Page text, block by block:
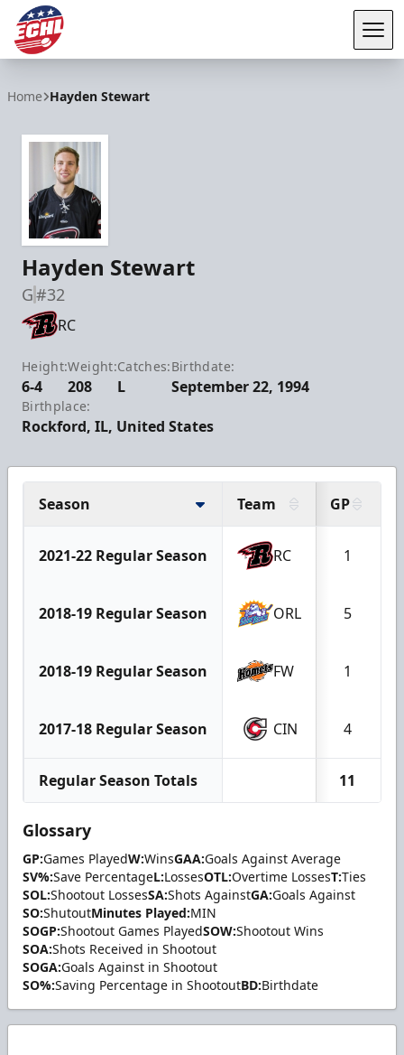
Home Hayden Stewart
Hayden Stewart
G#32
RC
Height:
6-4
Weight:
208
Catches:
L
Birthdate:
September 22, 1994
Birthplace:
Rockford, IL, United States
Season Team GP
2021-22 Regular Season RC 1
2018-19 Regular Season ORL 5
2018-19 Regular Season FW 1
2017-18 Regular Season CIN 4
Regular Season Totals 11
Glossary
GP:Games PlayedW:WinsGAA:Goals Against Average
SV%:Save PercentageL:LossesOTL:Overtime LossesT:Ties
SOL:Shootout LossesSA:Shots AgainstGA:Goals Against
SO:ShutoutMinutes Played:MIN
SOGP:Shootout Games PlayedSOW:Shootout Wins
SOA:Shots Received in Shootout
SOGA:Goals Against in Shootout
SO%:Saving Percentage in ShootoutBD:Birthdate